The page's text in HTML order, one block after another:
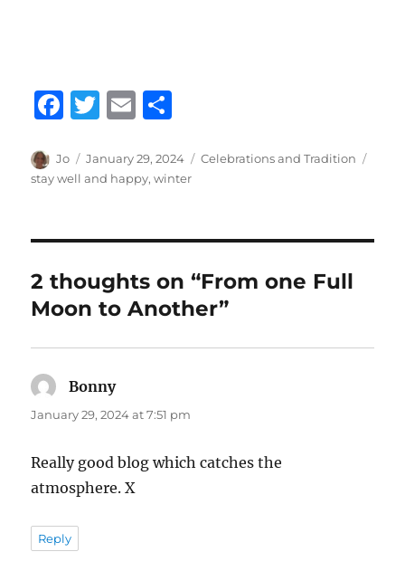
F
c
e
o
o
k
T
it
te
E
ai
l
a
re
Author
Jo
Posted
on
January 29, 2024 Categories
Celebrations and Tradition
stay well and happy,winter
2 thoughts on “From one Full
Moon to Another”
Bonnysays:
January 29, 2024 at 7:51 pm
Really good blog which catches the
atmosphere. X
Reply